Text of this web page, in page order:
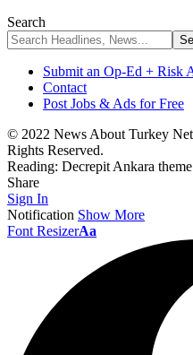
Search
Submit an Op-Ed + Risk
Contact
Post Jobs & Ads for Free
© 2022 News About Turkey
Rights Reserved.
Reading: Decrepit Ankara
Share
Sign In
Notification Show More
Font ResizerAa